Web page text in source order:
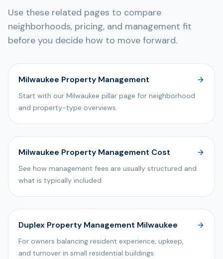
Use these related pages to compare
neighborhoods, pricing, and management fit
before you decide how to move forward.
Milwaukee Property Management
Start with our Milwaukee pillar page for neighborhood
and property-type overviews.
Milwaukee Property Management Cost
See how management fees are usually structured and
what is typically included.
Duplex Property Management Milwaukee
For owners balancing resident experience, upkeep,
and turnover in small residential buildings.